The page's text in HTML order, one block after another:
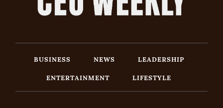
BUSINESS NEWS
LEADERSHIP
ENTERTAINMENT
LIFESTYLE